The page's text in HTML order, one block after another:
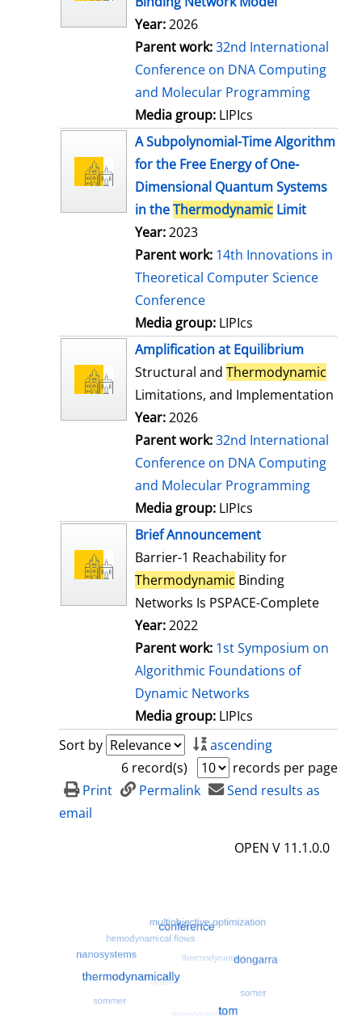
Year:2026
Parent work:32nd International
Conference on DNA Computing
and Molecular Programming
Media group: LIPIcs
A Subpolynomial-Time Algorithm
for the Free Energy of One-
Dimensional Quantum Systems
in theThermodynamic Limit
Year:2023
Parent work: 14th Innovations in
Theoretical Computer Science
Conference
Media group: LIPIcs
Amplification at Equilibrium
Structural and Thermodynamic
Limitations, and Implementation
Year:2026
Parent work:32nd International
Conference on DNA Computing
and Molecular Programming
Media group: LIPIcs
Brief Announcement
Barrier-1 Reachability for
Thermodynamic Binding
Networks Is PSPACE-Complete
Year:2022
Parent work: 1st Symposium on
Algorithmic Foundations of
Dynamic Networks
Media group: LIPIcs
Sort by
ascending
6 record(s)
records per page
Print
Permalink
Send results as
email
OPEN V 11.1.0.0